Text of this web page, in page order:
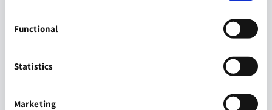
Functional
Statistics
Marketing